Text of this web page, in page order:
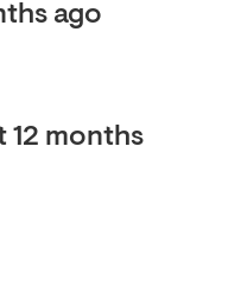
ago
months